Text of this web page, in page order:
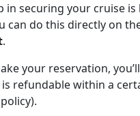
in securing your cruise
can do this directly on
.
your reservation,
refundable within a